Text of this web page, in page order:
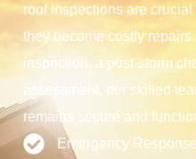
roof inspections are
they become costly
inspection, a post-storm
assessment, our skilled
remains secure and
Emergency